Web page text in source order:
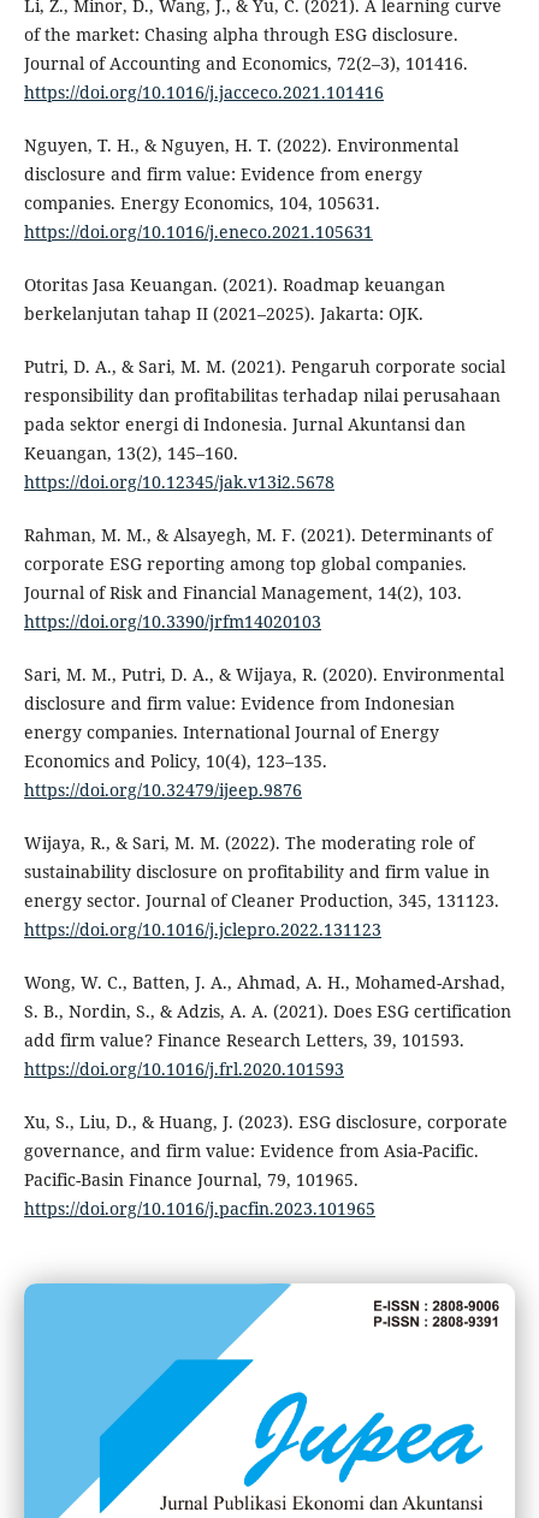
Li, Z., Minor, D., Wang, J., & Yu, C. (2021). A learning curve
of the market: Chasing alpha through ESG disclosure.
Journal of Accounting and Economics, 72(2–3), 101416.
https://doi.org/10.1016/j.jacceco.2021.101416
Nguyen, T. H., & Nguyen, H. T. (2022). Environmental
disclosure and firm value: Evidence from energy
companies. Energy Economics, 104, 105631.
https://doi.org/10.1016/j.eneco.2021.105631
Otoritas Jasa Keuangan. (2021). Roadmap keuangan
berkelanjutan tahap II (2021–2025). Jakarta: OJK.
Putri, D. A., & Sari, M. M. (2021). Pengaruh corporate social
responsibility dan profitabilitas terhadap nilai perusahaan
pada sektor energi di Indonesia. Jurnal Akuntansi dan
Keuangan, 13(2), 145–160.
https://doi.org/10.12345/jak.v13i2.5678
Rahman, M. M., & Alsayegh, M. F. (2021). Determinants of
corporate ESG reporting among top global companies.
Journal of Risk and Financial Management, 14(2), 103.
https://doi.org/10.3390/jrfm14020103
Sari, M. M., Putri, D. A., & Wijaya, R. (2020). Environmental
disclosure and firm value: Evidence from Indonesian
energy companies. International Journal of Energy
Economics and Policy, 10(4), 123–135.
https://doi.org/10.32479/ijeep.9876
Wijaya, R., & Sari, M. M. (2022). The moderating role of
sustainability disclosure on profitability and firm value in
energy sector. Journal of Cleaner Production, 345, 131123.
https://doi.org/10.1016/j.jclepro.2022.131123
Wong, W. C., Batten, J. A., Ahmad, A. H., Mohamed-Arshad,
S. B., Nordin, S., & Adzis, A. A. (2021). Does ESG certification
add firm value? Finance Research Letters, 39, 101593.
https://doi.org/10.1016/j.frl.2020.101593
Xu, S., Liu, D., & Huang, J. (2023). ESG disclosure, corporate
governance, and firm value: Evidence from Asia-Pacific.
Pacific-Basin Finance Journal, 79, 101965.
https://doi.org/10.1016/j.pacfin.2023.101965